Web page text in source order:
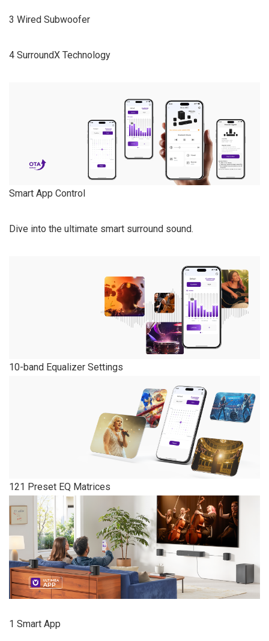
3 Wired Subwoofer
4 SurroundX Technology
Smart App Control
Dive into the ultimate smart surround sound.
10-band Equalizer Settings
121 Preset EQ Matrices
1 Smart App